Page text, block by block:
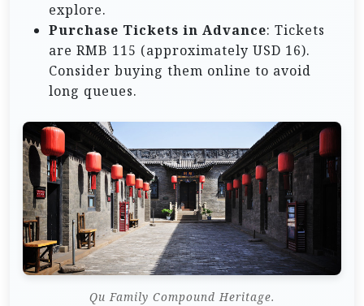
explore.
Purchase Tickets in Advance: Tickets
are RMB 115 (approximately USD 16).
Consider buying them online to avoid
long queues.
Qu Family Compound Heritage.